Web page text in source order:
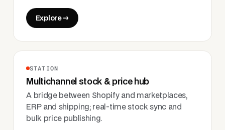
Explore →
STATION
Multichannel stock & price hub
A bridge between Shopify and marketplaces,
ERP and shipping; real-time stock sync and
bulk price publishing.